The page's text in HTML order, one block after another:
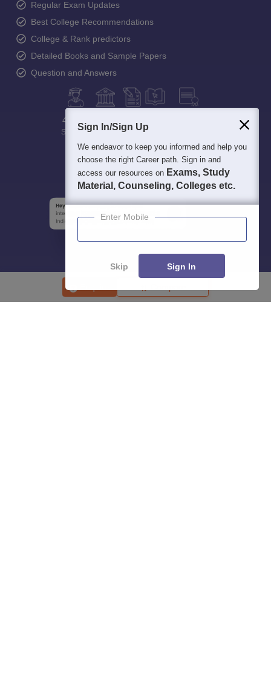
Regular Exam Updates
Best College Recommendations
College & Rank predictors
Detailed Books and Sample Papers
Question and Answers
400M+
StudentsCollegesExamseBooks
Sign In/Sign Up
We endeavor to keep you informed and help you
choose the right Career path. Sign in and
access our resources on Exams, Study
Material, Counseling, Colleges etc.
Enter Mobile
Skip Sign In